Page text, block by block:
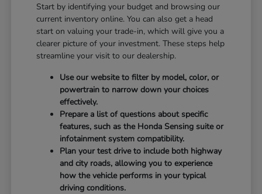
Start by identifying your budget and browsing our
current inventory online. You can also get a head
start on valuing your trade-in, which will give you a
clearer picture of your investment. These steps help
streamline your visit to our dealership.
Use our website to filter by model, color, or
powertrain to narrow down your choices
effectively.
Prepare a list of questions about specific
features, such as the Honda Sensing suite or
infotainment system compatibility.
Plan your test drive to include both highway
and city roads, allowing you to experience
how the vehicle performs in your typical
driving conditions.